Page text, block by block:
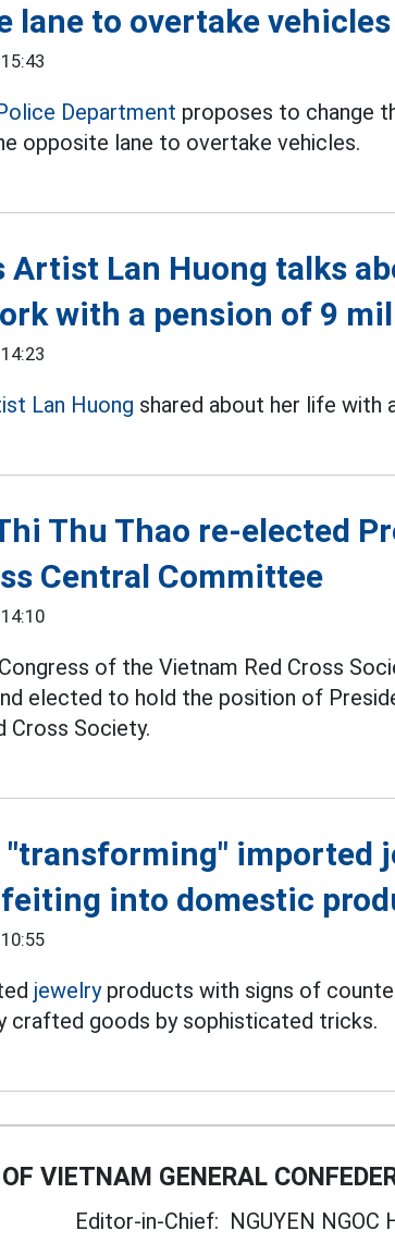
lane to overtake vehicles
Department proposes to change
opposite lane to overtake vehicles.
Artist Lan Huong talks
with a pension of 9
Lan Huong shared about her life with
Thu Thao re-elected
Central Committee
of the Vietnam Red Cross
elected to hold the position of
Cross Society.
imported
into domestic
jewelryproducts with signs of
crafted goods by sophisticated tricks.
VIETNAM GENERAL
Editor-in-Chief: NGUYEN NGOC